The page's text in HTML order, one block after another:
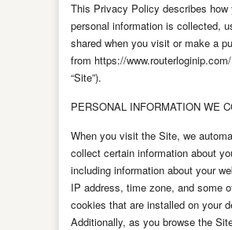
This Privacy Policy describes how
personal information is collected,
shared when you visit or make a
from https://
“Site”).
PERSONAL INFORMATION WE
When you visit the Site, we
collect certain information about
including information about your
IP address, time zone, and some
cookies that are installed on your
Additionally, as you browse the